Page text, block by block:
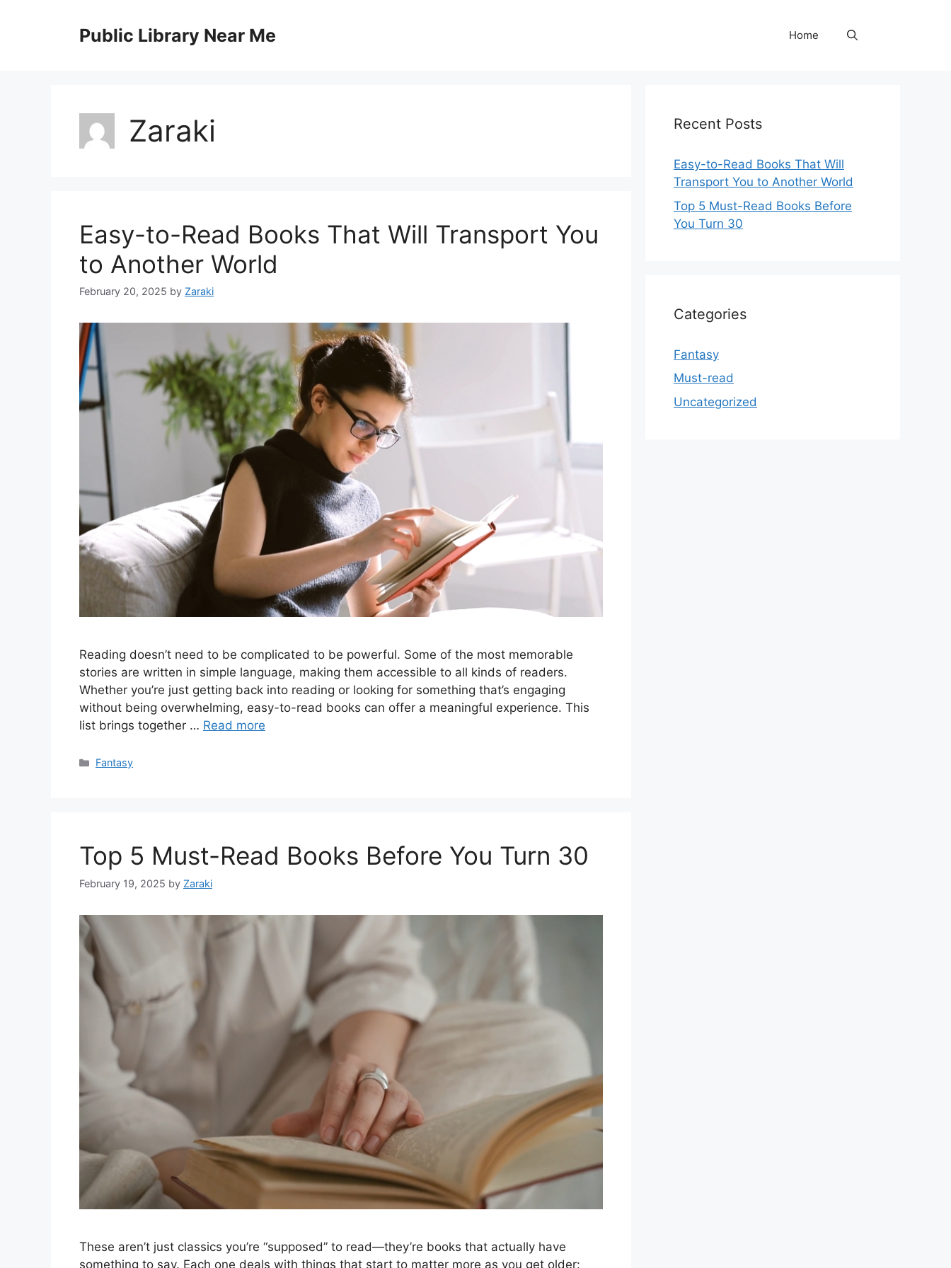
Public Library Near Me Home
Zaraki
Easy-to-Read Books That Will Transport You
to Another World
February 20, 2025 by Zaraki
Reading doesn’t need to be complicated to be powerful. Some of the most memorable
stories are written in simple language, making them accessible to all kinds of readers.
Whether you’re just getting back into reading or looking for something that’s engaging
without being overwhelming, easy-to-read books can offer a meaningful experience. This
list brings together … Read more
Categories
Fantasy
Top 5 Must-Read Books Before You Turn 30
February 19, 2025 by Zaraki
These aren’t just classics you’re “supposed” to read—they’re books that actually have
something to say. Each one deals with things that start to matter more as you get older:
Recent Posts
Easy-to-Read Books That Will
Transport You to Another World
Top 5 Must-Read Books Before
You Turn 30
Categories
Fantasy
Must-read
Uncategorized